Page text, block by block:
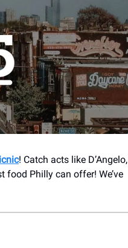
! Catch acts like D’Angelo,
food Philly can offer! We’ve